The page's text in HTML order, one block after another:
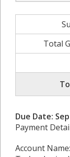
Total
Due Date:
Payment
Account